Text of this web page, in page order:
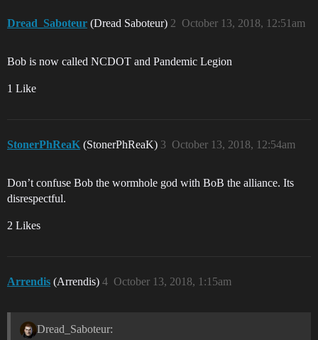
Dread_Saboteur (Dread Saboteur) October 13, 2018, 12:51am
2
Bob is now called NCDOT and Pandemic Legion
1 Like
StonerPhReaK (StonerPhReaK) October 13, 2018, 12:54am
3
Don’t confuse Bob the wormhole god with BoB the alliance. Its
disrespectful.
2 Likes
Arrendis (Arrendis) October 13, 2018, 1:15am
4
Dread_Saboteur: